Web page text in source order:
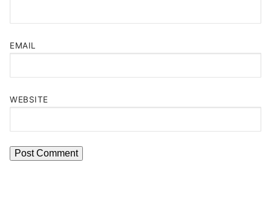
EMAIL
WEBSITE